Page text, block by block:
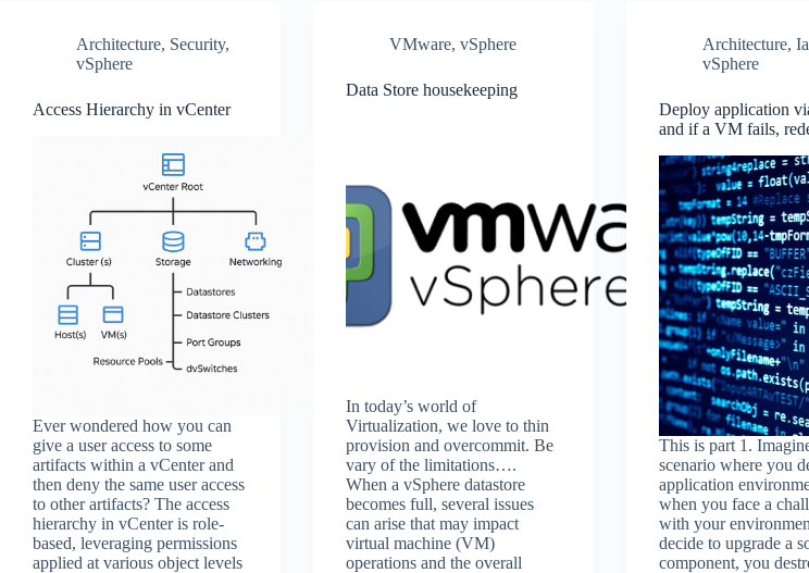
Architecture, Security,
vSphere
Access Hierarchy in vCenter
Ever wondered how you can
give a user access to some
artifacts within a vCenter and
then deny the same user access
to other artifacts? The access
hierarchy in vCenter is role-
based, leveraging permissions
applied at various object levels
VMware,vSphere
Data Store housekeeping
In today’s world of
Virtualization, we love to thin
provision and overcommit. Be
vary of the limitations….
When a vSphere datastore
becomes full, several issues
can arise that may impact
virtual machine (VM)
operations and the overall
Architecture,
vSphere
Deploy application
and if a VM fails,
This is part 1.
scenario where you
application
when you face a
with your
decide to upgrade a
component, you